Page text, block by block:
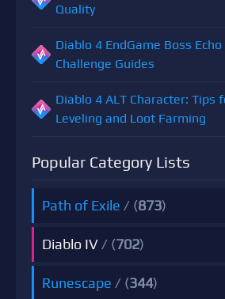
Quality
Diablo 4 EndGame Boss
Challenge Guides
Diablo 4 ALT Character: Tips
Leveling and Loot Farming
Popular Category Lists
Path of Exile / (873)
Diablo IV / (702)
Runescape / (344)